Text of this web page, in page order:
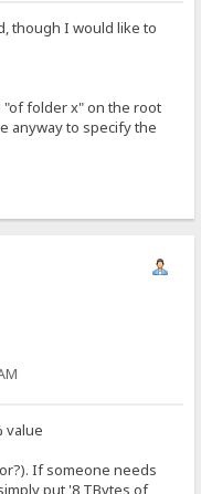
though I would like to
"of folder x" on the root
anyway to specify the
value
If someone needs
put '8 TBytes of